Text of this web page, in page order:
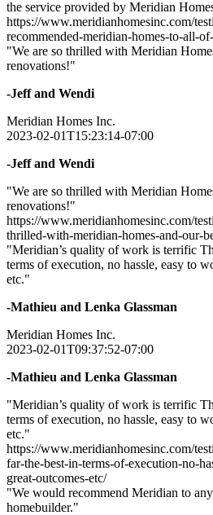
the service provided by Meridian
https://www.meridianhomesinc.com/
recommended-meridian-homes-to-all-
"We are so thrilled with Meridian
renovations!"
-Jeff and Wendi
Meridian Homes Inc.
2023-02-01T15:23:14-07:00
-Jeff and Wendi
"We are so thrilled with Meridian
renovations!"
https://www.meridianhomesinc.com/
thrilled-with-meridian-homes-and-our-
"Meridian’s quality of work is terrific
terms of execution, no hassle, easy to
etc."
-Mathieu and Lenka Glassman
Meridian Homes Inc.
2023-02-01T09:37:52-07:00
-Mathieu and Lenka Glassman
"Meridian’s quality of work is terrific
terms of execution, no hassle, easy to
etc."
https://www.meridianhomesinc.com/
far-the-best-in-terms-of-execution-no-
great-outcomes-etc/
"We would recommend Meridian to
homebuilder."